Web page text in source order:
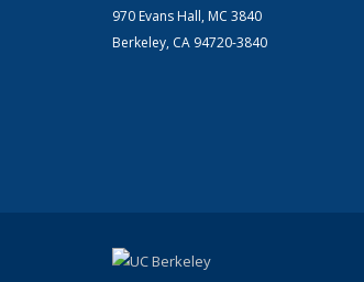
970 Evans Hall, MC 3840
Berkeley, CA 94720-3840